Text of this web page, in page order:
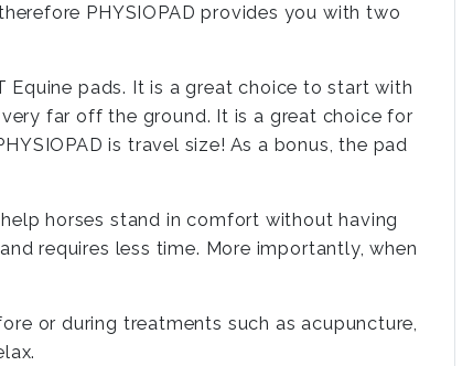
PHYSIOPAD provides you with two
Equine pads. It is a great choice to start with
far off the ground. It is a great choice for
is travel size! As a bonus, the pad
horses stand in comfort without having
requires less time. More importantly, when
or during treatments such as acupuncture,